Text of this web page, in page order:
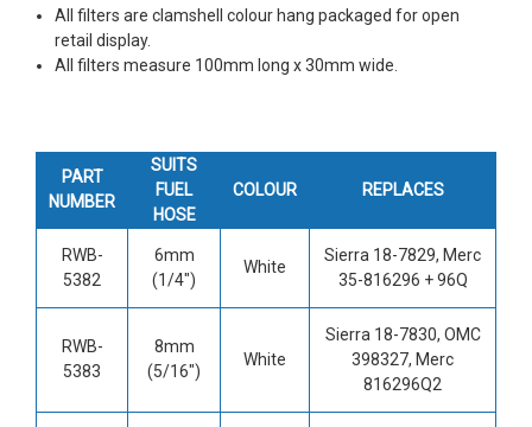
All filters are clamshell colour hang packaged for open
retail display.
All filters measure 100mm long x 30mm wide.
PART
NUMBER
SUITS
FUEL
HOSE
COLOUR REPLACES
RWB-
5382
6mm
(1/4")
White
Sierra 18-7829, Merc
35-816296 + 96Q
RWB-
5383
8mm
(5/16")
White
Sierra 18-7830, OMC
398327, Merc
816296Q2